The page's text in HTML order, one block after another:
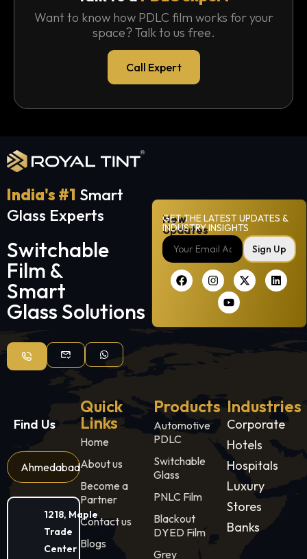
Want to know how PDLC film works for your
space? Talk to us free.
Call Expert
India's #1 Smart
Glass Experts
Switchable
Film &
Smart
Glass Solutions
New
Updates
GET THE LATEST UPDATES &
INDUSTRY INSIGHTS
Sign Up
Find Us
Ahmedabad
1218, Maple
Trade
Center
Quick
Links
Home
About us
Become a
Partner
Contact us
Blogs
Products
Automotive
PDLC
Switchable
Glass
PNLC Film
Blackout
DYED Film
Grey
Industries
Corporate
Hotels
Hospitals
Luxury
Stores
Banks